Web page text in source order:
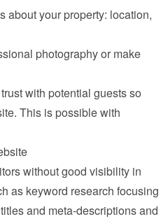
about your property: location,
photography or make
with potential guests so
This is possible with
without good visibility in
as keyword research focusing
and meta-descriptions and